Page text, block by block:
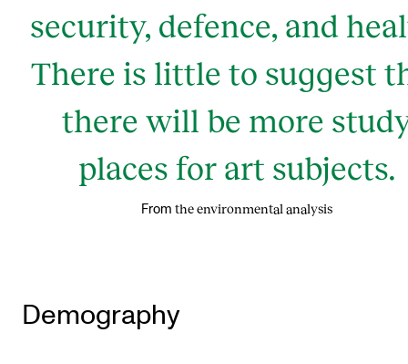
security, defence, and
There is little to suggest
there will be more
places for art subjects.
From the environmental analysis
Demography